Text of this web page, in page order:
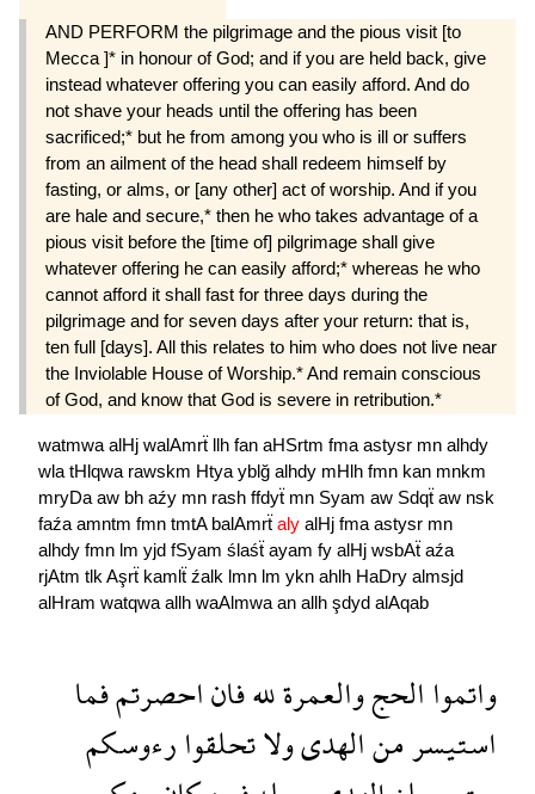
AND PERFORM the pilgrimage and the pious visit [to
Mecca ]* in honour of God; and if you are held back, give
instead whatever offering you can easily afford. And do
not shave your heads until the offering has been
sacrificed;* but he from among you who is ill or suffers
from an ailment of the head shall redeem himself by
fasting, or alms, or [any other] act of worship. And if you
are hale and secure,* then he who takes advantage of a
pious visit before the [time of] pilgrimage shall give
whatever offering he can easily afford;* whereas he who
cannot afford it shall fast for three days during the
pilgrimage and for seven days after your return: that is,
ten full [days]. All this relates to him who does not live near
the Inviolable House of Worship.* And remain conscious
of God, and know that God is severe in retribution.*
watmwa alHj walAmrẗ llh fan aHSrtm fma astysr mn alhdy
wla tHlqwa rawskm Htya yblğ alhdy mHlh fmn kan mnkm
mryDa aw bh aźy mn rash ffdyẗ mn Syam aw Sdqẗ aw nsk
faźa amntm fmn tmtA balAmrẗ aly alHj fma astysr mn
alhdy fmn lm yjd fSyam ślaśẗ ayam fy alHj wsbAẗ aźa
rjAtm tlk Aşrẗ kamlẗ źalk lmn lm ykn ahlh HaDry almsjd
alHram watqwa allh waAlmwa an allh şdyd alAqab
واتمواالحجوالعمرةللهفاناحصرتمفما
استيسرمنالهدىولاتحلقوارءوسكم